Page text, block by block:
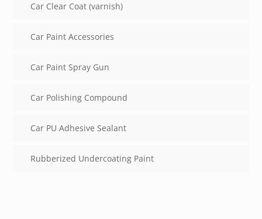
Car Clear Coat (varnish)
Car Paint Accessories
Car Paint Spray Gun
Car Polishing Compound
Car PU Adhesive Sealant
Rubberized Undercoating Paint